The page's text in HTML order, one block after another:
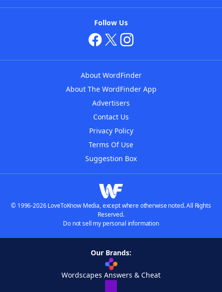
Follow Us
About WordFinder
About The WordFinder App
Advertisers
Contact Us
Privacy Policy
Terms Of Use
Suggestion Box
© 1996-2026 LoveToKnow Media, except where otherwise noted. All Rights
Reserved.
Do not sell my personal information
Our Brands:
Wordscapes Answers & Cheat